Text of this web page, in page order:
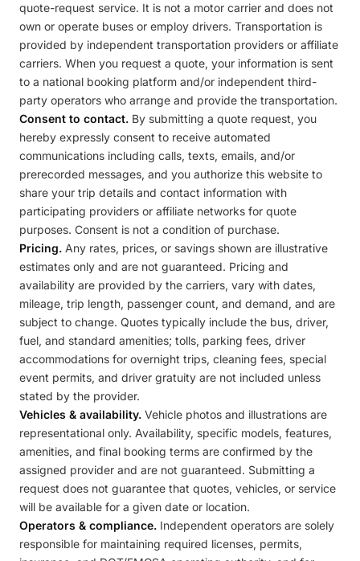
quote-request service. It is not a motor carrier and does not
own or operate buses or employ drivers. Transportation is
provided by independent transportation providers or affiliate
carriers. When you request a quote, your information is sent
to a national booking platform and/or independent third-
party operators who arrange and provide the transportation.
Consent to contact. By submitting a quote request, you
hereby expressly consent to receive automated
communications including calls, texts, emails, and/or
prerecorded messages, and you authorize this website to
share your trip details and contact information with
participating providers or affiliate networks for quote
purposes. Consent is not a condition of purchase.
Pricing. Any rates, prices, or savings shown are illustrative
estimates only and are not guaranteed. Pricing and
availability are provided by the carriers, vary with dates,
mileage, trip length, passenger count, and demand, and are
subject to change. Quotes typically include the bus, driver,
fuel, and standard amenities; tolls, parking fees, driver
accommodations for overnight trips, cleaning fees, special
event permits, and driver gratuity are not included unless
stated by the provider.
Vehicles & availability. Vehicle photos and illustrations are
representational only. Availability, specific models, features,
amenities, and final booking terms are confirmed by the
assigned provider and are not guaranteed. Submitting a
request does not guarantee that quotes, vehicles, or service
will be available for a given date or location.
Operators & compliance. Independent operators are solely
responsible for maintaining required licenses, permits,